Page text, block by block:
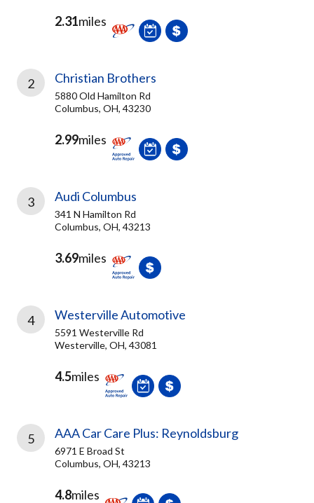
2.31miles
2 Christian Brothers
5880 Old Hamilton Rd
Columbus, OH, 43230
2.99miles
3 Audi Columbus
341 N Hamilton Rd
Columbus, OH, 43213
3.69miles
4 Westerville Automotive
5591 Westerville Rd
Westerville, OH, 43081
4.5miles
5 AAA Car Care Plus: Reynoldsburg
6971 E Broad St
Columbus, OH, 43213
4.8miles